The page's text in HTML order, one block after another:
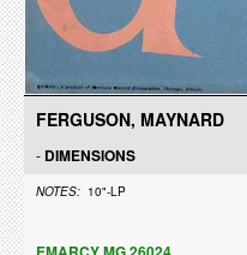
FERGUSON, MAYNARD
- DIMENSIONS
NOTES: 10"-LP